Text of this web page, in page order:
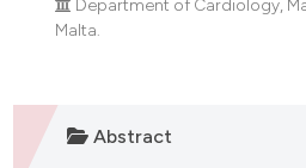
Department of Cardiology,
Malta.
Abstract